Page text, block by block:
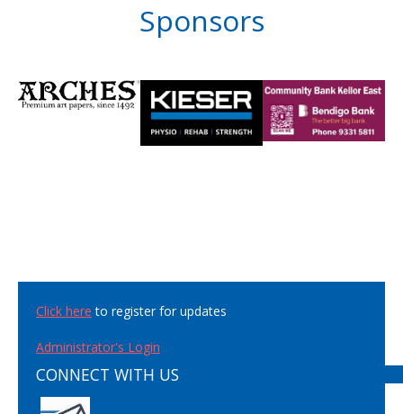
Sponsors
Click here to register for updates
Administrator's Login
CONNECT WITH US